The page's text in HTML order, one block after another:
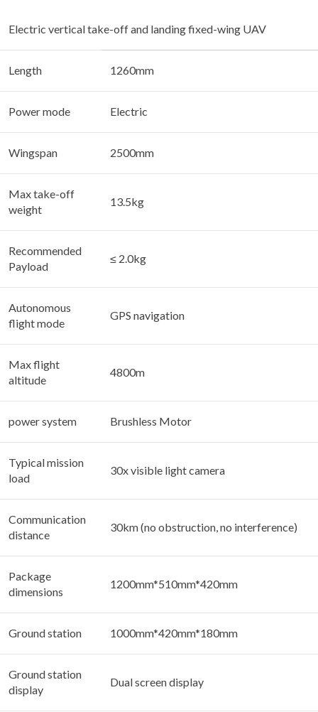
Electric vertical take-off and landing fixed-wing UAV
Length 1260mm
Power mode Electric
Wingspan 2500mm
Max take-off
weight
13.5kg
Recommended
Payload
≤ 2.0kg
Autonomous
flight mode
GPS navigation
Max flight
altitude
4800m
power system Brushless Motor
Typical mission
load
30x visible light camera
Communication
distance
30km (no obstruction, no interference)
Package
dimensions
1200mm*510mm*420mm
Ground station 1000mm*420mm*180mm
Ground station
display
Dual screen display